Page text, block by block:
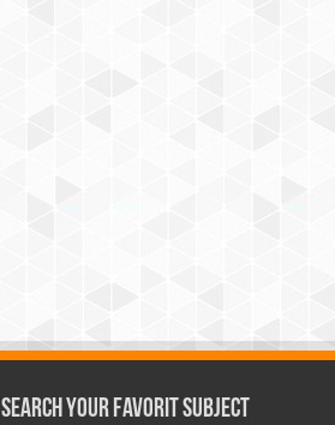
Search Your Favorit Subject